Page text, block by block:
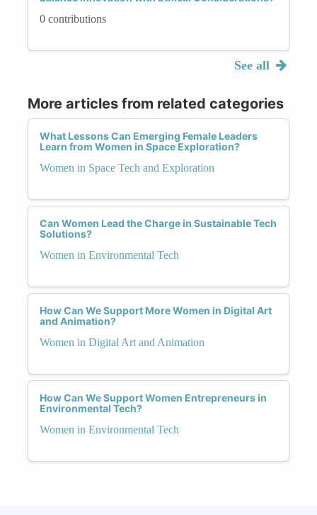
0 contributions
See all
More articles from related categories
What Lessons Can Emerging Female Leaders
Learn from Women in Space Exploration?
Women in Space Tech and Exploration
Can Women Lead the Charge in Sustainable Tech
Solutions?
Women in Environmental Tech
How Can We Support More Women in Digital Art
and Animation?
Women in Digital Art and Animation
How Can We Support Women Entrepreneurs in
Environmental Tech?
Women in Environmental Tech